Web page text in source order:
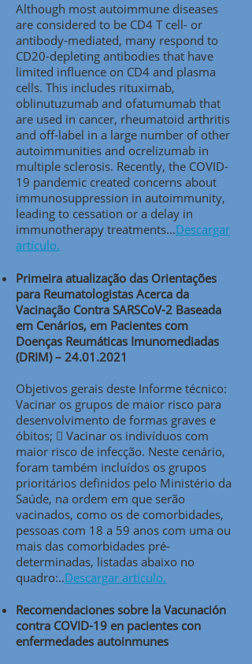
Although most autoimmune diseases
are considered to be CD4 T cell- or
antibody-mediated, many respond to
CD20-depleting antibodies that have
limited influence on CD4 and plasma
cells. This includes rituximab,
oblinutuzumab and ofatumumab that
are used in cancer, rheumatoid arthritis
and off-label in a large number of other
autoimmunities and ocrelizumab in
multiple sclerosis. Recently, the COVID-
19 pandemic created concerns about
immunosuppression in autoimmunity,
leading to cessation or a delay in
immunotherapy treatments...Descargar
artículo.
Primeira atualização das Orientações
para Reumatologistas Acerca da
Vacinação Contra SARSCoV-2 Baseada
em Cenários, em Pacientes com
Doenças Reumáticas Imunomediadas
(DRIM) – 24.01.2021
Objetivos gerais deste Informe técnico:
Vacinar os grupos de maior risco para
desenvolvimento de formas graves e
óbitos;  Vacinar os indivíduos com
maior risco de infecção. Neste cenário,
foram também incluídos os grupos
prioritários definidos pelo Ministério da
Saúde, na ordem em que serão
vacinados, como os de comorbidades,
pessoas com 18 a 59 anos com uma ou
mais das comorbidades pré-
determinadas, listadas abaixo no
quadro:..Descargar artículo.
Recomendaciones sobre la Vacunación
contra COVID-19 en pacientes con
enfermedades autoinmunes